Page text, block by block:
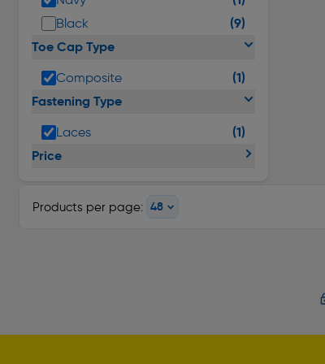
Black
(9)
Toe Cap Type
Composite
(1)
Fastening Type
Laces
(1)
Price
Products per page: